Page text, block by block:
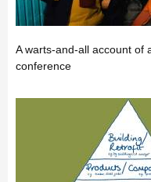
A warts-and-all account of
conference